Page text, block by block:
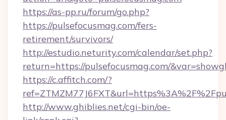
https://as-pp.ru/forum/go.php?
https://pulsefocusmag.com/fers-
retirement/survivors/
http://estudio.neturity.com/calendar/set.php?
return=https://pulsefocusmag.com/
https://c.affitch.com/?
http://www.ghiblies.net/cgi-bin/oe-